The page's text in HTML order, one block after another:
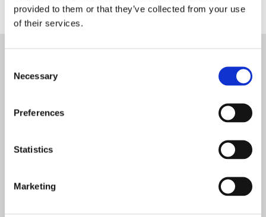
provided to them or that they’ve collected from your use
of their services.
Selection
Necessary
Preferences
Statistics
Marketing